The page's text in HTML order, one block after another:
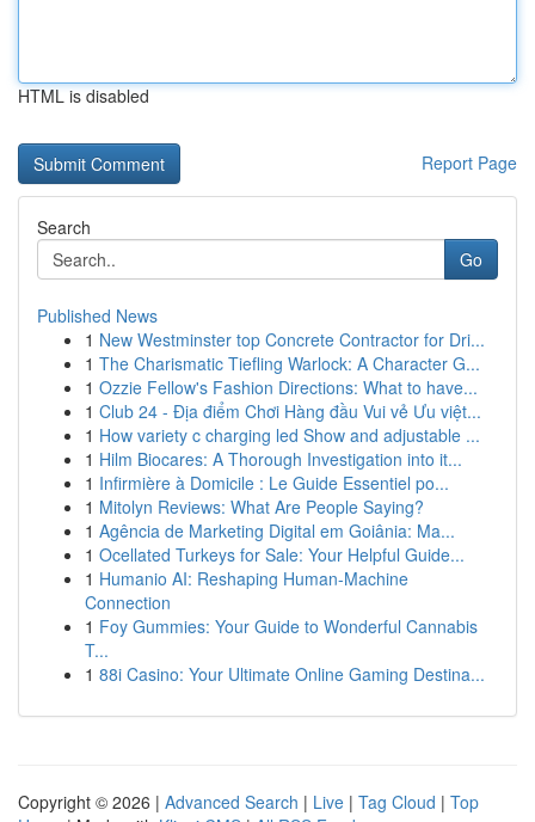
HTML is disabled
Report Page
Search
Go
Published News
1 New Westminster top Concrete Contractor for Dri...
1 The Charismatic Tiefling Warlock: A Character G...
1 Ozzie Fellow's Fashion Directions: What to have...
1 Club 24 - Địa điểm Chơi Hàng đầu Vui vẻ Ưu việt...
1 How variety c charging led Show and adjustable ...
1 Hilm Biocares: A Thorough Investigation into it...
1 Infirmière à Domicile : Le Guide Essentiel po...
1 Mitolyn Reviews: What Are People Saying?
1 Agência de Marketing Digital em Goiânia: Ma...
1 Ocellated Turkeys for Sale: Your Helpful Guide...
1 Humanio AI: Reshaping Human-Machine
Connection
1 Foy Gummies: Your Guide to Wonderful Cannabis
T...
1 88i Casino: Your Ultimate Online Gaming Destina...
Copyright © 2026 | Advanced Search | Live | Tag Cloud | Top